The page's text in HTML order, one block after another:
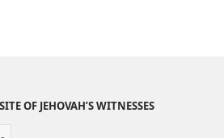
OF JEHOVAH’S WITNESSES